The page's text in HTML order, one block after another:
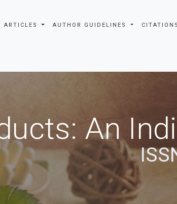
ARTICLES AUTHOR GUIDELINES CITATIONS
An